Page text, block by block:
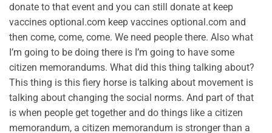
donate to that event and you can still donate at keep
vaccines optional.com keep vaccines optional.com and
then come, come, come. We need people there. Also what
I’m going to be doing there is I’m going to have some
citizen memorandums. What did this thing talking about?
This thing is this fiery horse is talking about movement is
talking about changing the social norms. And part of that
is when people get together and do things like a citizen
memorandum, a citizen memorandum is stronger than a